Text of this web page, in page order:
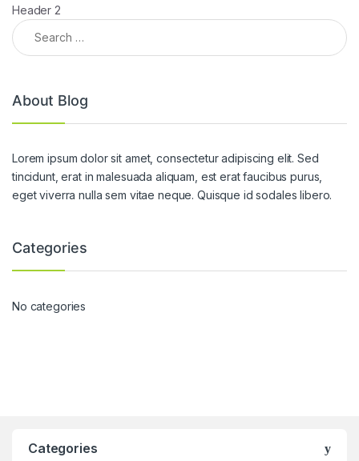
Header 2
Search for:
About Blog
Lorem ipsum dolor sit amet, consectetur adipiscing elit. Sed
tincidunt, erat in malesuada aliquam, est erat faucibus purus,
eget viverra nulla sem vitae neque. Quisque id sodales libero.
Categories
No categories
Categories